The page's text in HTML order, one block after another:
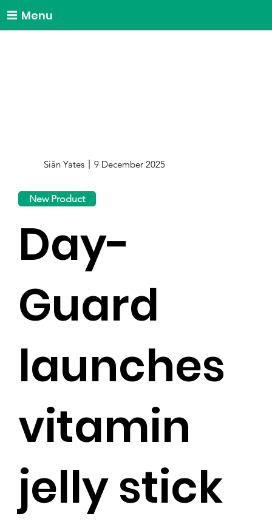
Menu
Siân Yates 9 December 2025
New Product
Day-
Guard
launches
vitamin
jelly stick